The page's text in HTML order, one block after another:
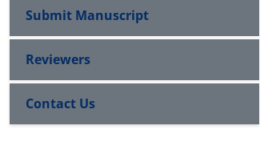
Submit Manuscript
Reviewers
Contact Us